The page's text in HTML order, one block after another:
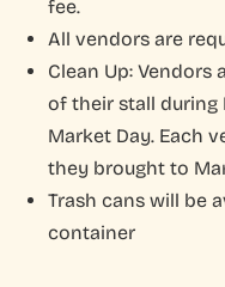
fee.
All vendors are
Clean Up:
of their stall during
Market Day. Each
they brought to
Trash cans will be
container